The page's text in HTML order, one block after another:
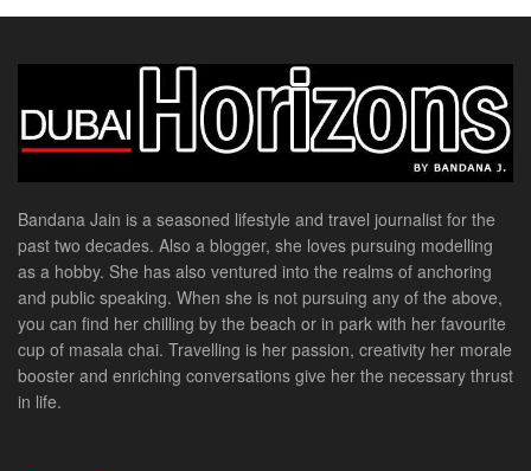
Bandana Jain is a seasoned lifestyle and travel journalist for the
past two decades. Also a blogger, she loves pursuing modelling
as a hobby. She has also ventured into the realms of anchoring
and public speaking. When she is not pursuing any of the above,
you can find her chilling by the beach or in park with her favourite
cup of masala chai. Travelling is her passion, creativity her morale
booster and enriching conversations give her the necessary thrust
in life.